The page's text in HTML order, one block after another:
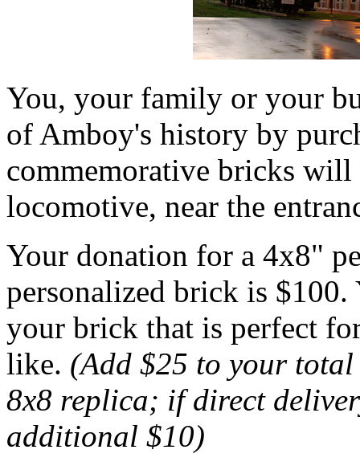
You, your family or your
of Amboy's history by
commemorative bricks will
locomotive, near the
Your donation for a 4x8"
personalized brick is $100.
your brick that is perfect
like. (Add $25 to your
8x8 replica; if direct
additional $10)